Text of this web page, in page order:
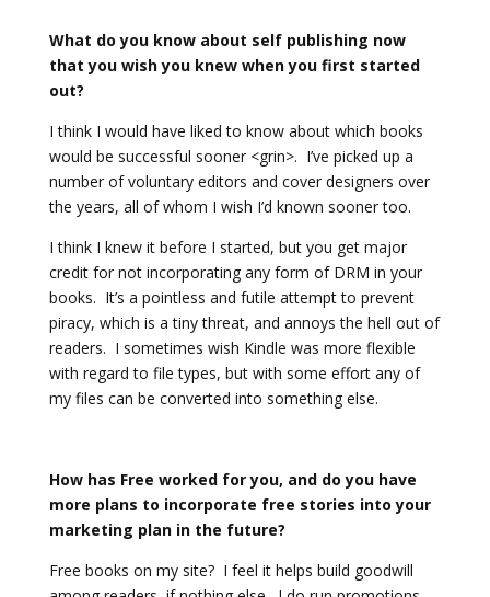
What do you know about self publishing now
that you wish you knew when you first started
out?
I think I would have liked to know about which books
would be successful sooner <grin>. I’ve picked up a
number of voluntary editors and cover designers over
the years, all of whom I wish I’d known sooner too.
I think I knew it before I started, but you get major
credit for not incorporating any form of DRM in your
books. It’s a pointless and futile attempt to prevent
piracy, which is a tiny threat, and annoys the hell out of
readers. I sometimes wish Kindle was more flexible
with regard to file types, but with some effort any of
my files can be converted into something else.
How has Free worked for you, and do you have
more plans to incorporate free stories into your
marketing plan in the future?
Free books on my site? I feel it helps build goodwill